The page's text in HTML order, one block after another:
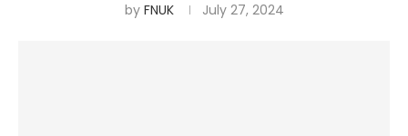
by FNUK July 27, 2024